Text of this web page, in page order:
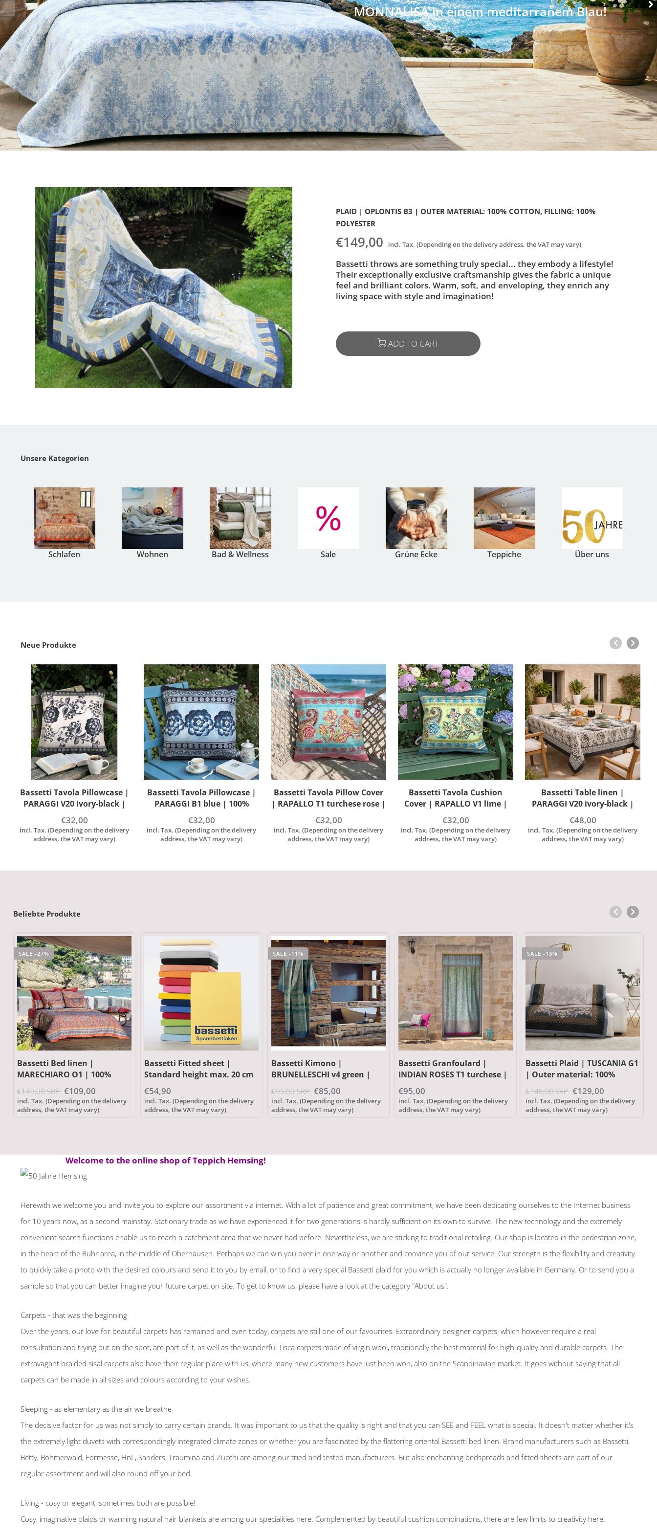
...für Ihr Zuhause
PLAID | OPLONTIS B3 | OUTER MATERIAL: 100% COTTON, FILLING: 100%
POLYESTER
€149,00 incl. Tax. (Depending on the delivery address, the VAT may vary)
Bassetti throws are something truly special... they embody a lifestyle!
Their exceptionally exclusive craftsmanship gives the fabric a unique
feel and brilliant colors. Warm, soft, and enveloping, they enrich any
living space with style and imagination!
ADD TO CART
Unsere Kategorien
Schlafen Wohnen Bad & Wellness Sale Grüne Ecke Teppiche Über uns
Neue Produkte
Bassetti Tavola Pillowcase |
PARAGGI B1 blue | 100%
Cotton
€32,00
incl. Tax. (Depending on the delivery
address, the VAT may vary)
Bassetti Tavola Pillow Cover
| RAPALLO T1 turchese rose |
100% cotton
€32,00
incl. Tax. (Depending on the delivery
address, the VAT may vary)
Bassetti Tavola Cushion
Cover | RAPALLO V1 lime |
100% Cotton
€32,00
incl. Tax. (Depending on the delivery
address, the VAT may vary)
Bassetti Table linen |
PARAGGI V20 ivory-black |
100% cotton
€48,00
incl. Tax. (Depending on the delivery
address, the VAT may vary)
Bassetti Table linen |
PARAGGI B1 blue | 100%
cotton
€48,00
incl. Tax. (Depending on the delivery
address, the VAT may vary)
Beliebte Produkte
Bassetti Fitted sheet |
Standard height max. 20 cm
| 95% cotton, 5% elastane
€54,90
incl. Tax. (Depending on the delivery
address, the VAT may vary)
SALE -11%
Bassetti Kimono |
BRUNELLESCHI v4 green |
100% cotton
€95,00 SRP
incl. Tax. (Depending on the delivery
address, the VAT may vary)
Bassetti Granfoulard |
INDIAN ROSES T1 turchese |
100% cotton
€95,00
incl. Tax. (Depending on the delivery
address, the VAT may vary)
SALE -13%
Bassetti Plaid | TUSCANIA G1
| Outer material: 100%
cotton, Filling: 100%
polyester
€149,00 SRP
incl. Tax. (Depending on the delivery
address, the VAT may vary)
Bassetti Plaid | KERALA G1
grey | Outer material: 100%
cotton, Filling: 100%
polyester
€149,00
incl. Tax. (Depending on the delivery
address, the VAT may vary)
Welcome to the online shop of Teppich Hemsing!
Herewith we welcome you and invite you to explore our assortment via internet. With a lot of patience and great commitment, we have been dedicating ourselves to the Internet business
for 10 years now, as a second mainstay. Stationary trade as we have experienced it for two generations is hardly sufficient on its own to survive. The new technology and the extremely
convenient search functions enable us to reach a catchment area that we never had before. Nevertheless, we are sticking to traditional retailing. Our shop is located in the pedestrian zone,
in the heart of the Ruhr area, in the middle of Oberhausen. Perhaps we can win you over in one way or another and convince you of our service. Our strength is the flexibility and creativity
to quickly take a photo with the desired colours and send it to you by email, or to find a very special Bassetti plaid for you which is actually no longer available in Germany. Or to send you a
sample so that you can better imagine your future carpet on site. To get to know us, please have a look at the category "About us".
Carpets - that was the beginning
Over the years, our love for beautiful carpets has remained and even today, carpets are still one of our favourites. Extraordinary designer carpets, which however require a real
consultation and trying out on the spot, are part of it, as well as the wonderful Tisca carpets made of virgin wool, traditionally the best material for high-quality and durable carpets. The
extravagant braided sisal carpets also have their regular place with us, where many new customers have just been won, also on the Scandinavian market. It goes without saying that all
carpets can be made in all sizes and colours according to your wishes.
Sleeping - as elementary as the air we breathe
The decisive factor for us was not simply to carry certain brands. It was important to us that the quality is right and that you can SEE and FEEL what is special. It doesn't matter whether it's
the extremely light duvets with correspondingly integrated climate zones or whether you are fascinated by the flattering oriental Bassetti bed linen. Brand manufacturers such as Bassetti,
Betty, Böhmerwald, Formesse, HnL, Sanders, Traumina and Zucchi are among our tried and tested manufacturers. But also enchanting bedspreads and fitted sheets are part of our
regular assortment and will also round off your bed.
Living - cosy or elegant, sometimes both are possible!
Cosy, imaginative plaids or warming natural hair blankets are among our specialities here. Complemented by beautiful cushion combinations, there are few limits to creativity here.